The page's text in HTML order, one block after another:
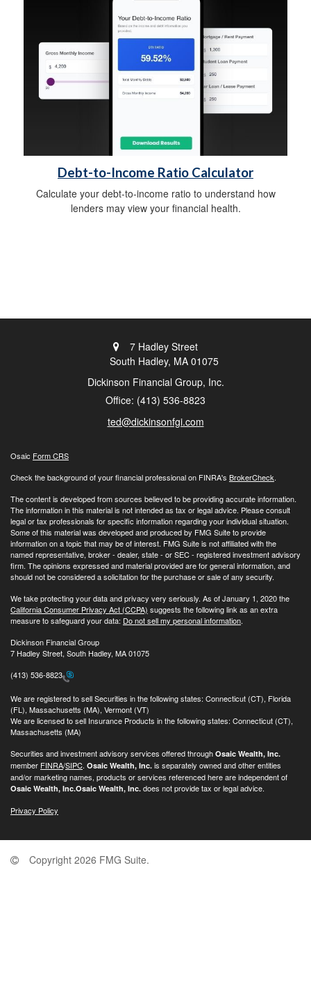
Debt-to-Income Ratio Calculator
Calculate your debt-to-income ratio to understand how
lenders may view your financial health.
7 Hadley Street
South Hadley, MA 01075
Dickinson Financial Group, Inc.
Office: (413) 536-8823
ted@dickinsonfgi.com
Osaic Form CRS
Check the background of your financial professional on FINRA's BrokerCheck.
The content is developed from sources believed to be providing accurate information.
The information in this material is not intended as tax or legal advice. Please consult
legal or tax professionals for specific information regarding your individual situation.
Some of this material was developed and produced by FMG Suite to provide
information on a topic that may be of interest. FMG Suite is not affiliated with the
named representative, broker - dealer, state - or SEC - registered investment advisory
firm. The opinions expressed and material provided are for general information, and
should not be considered a solicitation for the purchase or sale of any security.
We take protecting your data and privacy very seriously. As of January 1, 2020 the
California Consumer Privacy Act (CCPA) suggests the following link as an extra
measure to safeguard your data: Do not sell my personal information.
Dickinson Financial Group
7 Hadley Street, South Hadley, MA 01075
(413) 536-8823
We are registered to sell Securities in the following states: Connecticut (CT), Florida
(FL), Massachusetts (MA), Vermont (VT)
We are licensed to sell Insurance Products in the following states: Connecticut (CT),
Massachusetts (MA)
Securities and investment advisory services offered through Osaic Wealth, Inc.
member FINRA/SIPC. Osaic Wealth, Inc. is separately owned and other entities
and/or marketing names, products or services referenced here are independent of
Osaic Wealth, Inc.Osaic Wealth, Inc. does not provide tax or legal advice.
Privacy Policy
Copyright 2026 FMG Suite.